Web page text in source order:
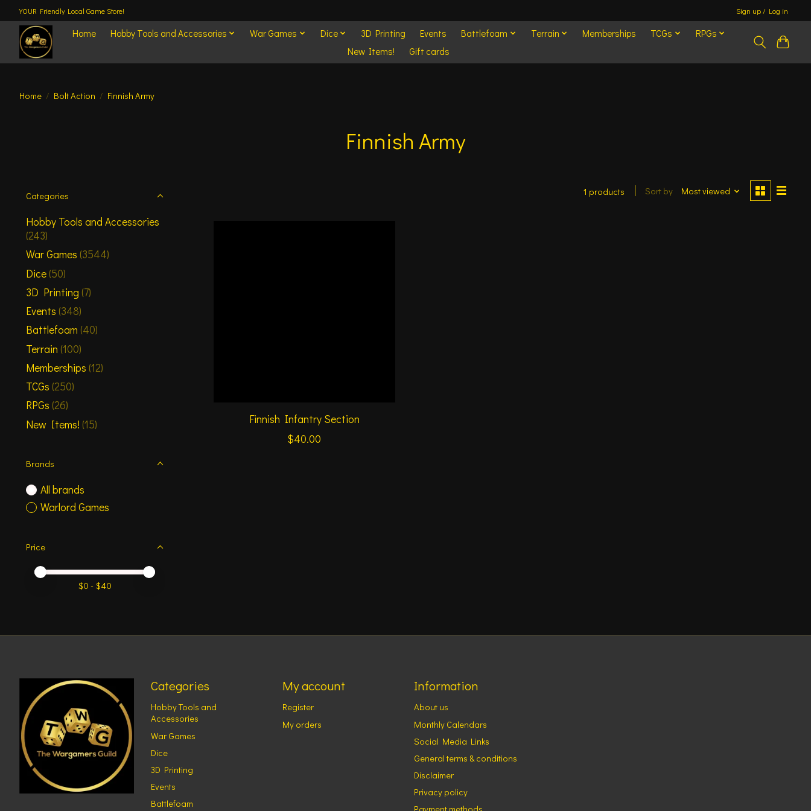
YOUR Friendly Local Game Store! Sign up / Log in
Home Hobby Tools and Accessories War Games Dice 3D Printing Events Battlefoam Terrain Memberships TCGs
RPGs
New Items!
Gift cards
Home / Bolt Action / Finnish Army
Finnish Army
Categories
Hobby Tools and Accessories
(243)
War Games (3544)
Dice (50)
3D Printing (7)
Events (348)
Battlefoam (40)
Terrain (100)
Memberships (12)
TCGs (250)
RPGs (26)
New Items! (15)
Brands
All brands
Warlord Games
Price
Price minimum value
Price maximum value
$0 - $40
1 products Sort by Most viewed
Finnish Infantry Section
$40.00
Categories
Hobby Tools and
Accessories
War Games
Dice
3D Printing
Events
Battlefoam
My account
Register
My orders
Information
About us
Monthly Calendars
Social Media Links
General terms & conditions
Disclaimer
Privacy policy